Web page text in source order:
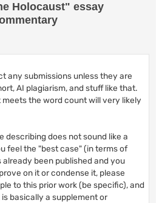
Holocaust" essay
any submissions unless they are
AI plagiarism, and stuff like that.
the word count will very likely
describing does not sound like a
feel the "best case" (in terms of
been published and you
on it or condense it, please
to this prior work (be specific), and
basically a supplement or